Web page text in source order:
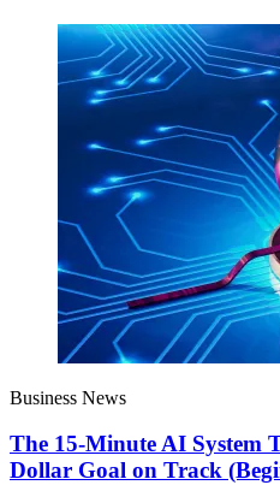
Business News
The 15-Minute AI System
Dollar Goal on Track